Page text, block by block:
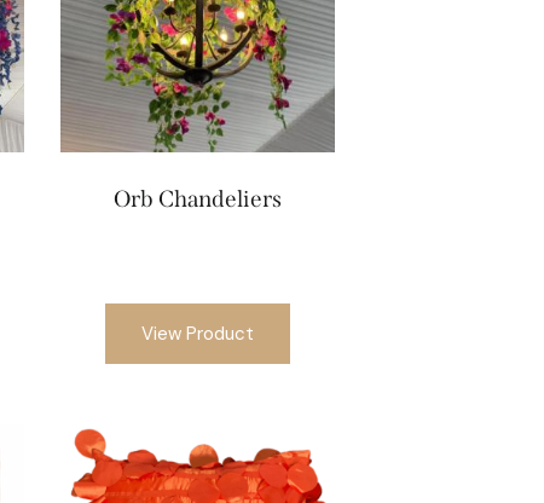
Orb Chandeliers
View Product